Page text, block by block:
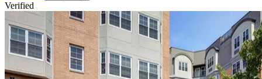
Verified